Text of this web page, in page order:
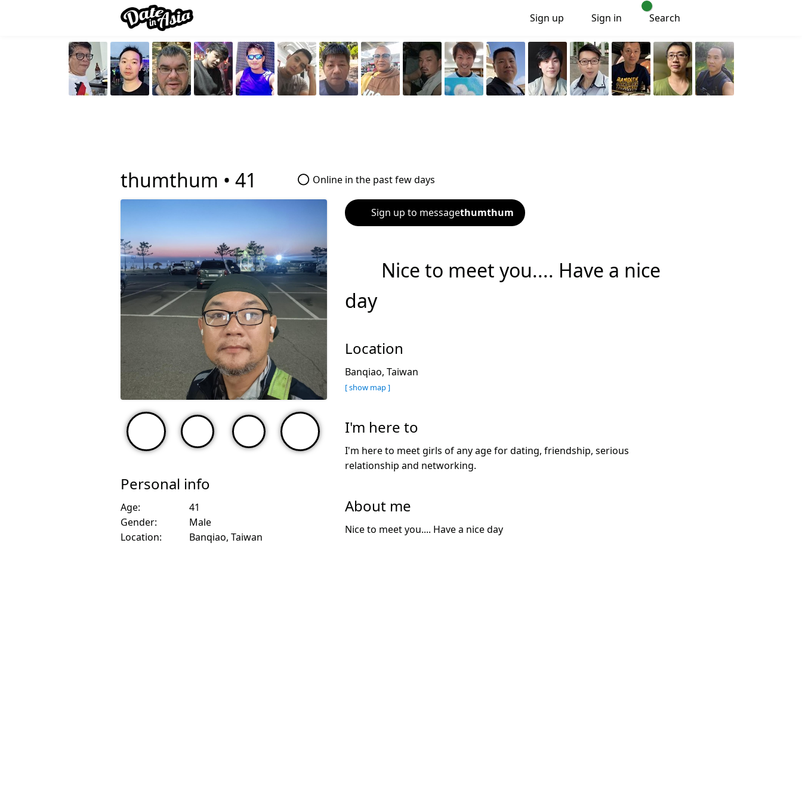
Sign up Sign in Search
thumthum • 41 Online in the past few days
Personal info
Age:
41
Gender:
Male
Location:
Banqiao, Taiwan
Sign up to messagethumthum
Nice to meet you.... Have a nice
day
Location
Banqiao, Taiwan
[ show map ]
I'm here to
I'm here to meet girls of any age for dating, friendship, serious
relationship and networking.
About me
Nice to meet you.... Have a nice day